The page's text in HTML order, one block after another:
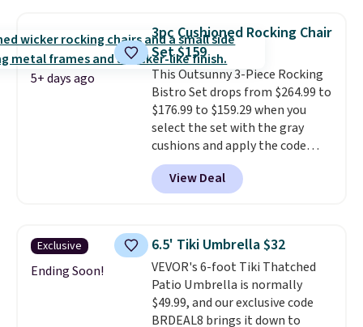
Wayfair is charging $150 for a
comparable option, so you're
saving over $50 by shopping
here.Shipping is free.
5+ days ago
3pc Cushioned Rocking Chair
Set $159
This Outsunny 3-Piece Rocking
Bistro Set drops from $264.99 to
$176.99 to $159.29 when you
select the set with the gray
cushions and apply the code
BRADS10 during checkout at
Aosom. This set includes two
rocking chairs with cushions and
hand woven PE rattan that is
weather resistant. Similar sets
are selling elsewhere for
$300-$350.This price also beats
last year's best price by almost
View Deal
Exclusive
Ending Soon!
6.5' Tiki Umbrella $32
VEVOR's 6-foot Tiki Thatched
Patio Umbrella is normally
$49.99, and our exclusive code
BRDEAL8 brings it down to